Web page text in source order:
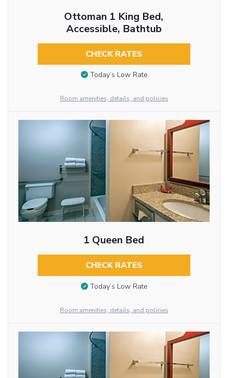
Ottoman 1 King Bed,
Accessible, Bathtub
CHECK RATES
Today’s Low Rate
Room amenities, details, and policies
1 Queen Bed
CHECK RATES
Today’s Low Rate
Room amenities, details, and policies